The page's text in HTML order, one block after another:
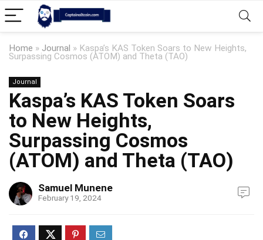
Home » Journal » Kaspa’s KAS Token Soars to New Heights,
Surpassing Cosmos (ATOM) and Theta (TAO)
Journal
Kaspa’s KAS Token Soars
to New Heights,
Surpassing Cosmos
(ATOM) and Theta (TAO)
Samuel Munene
February 19, 2024